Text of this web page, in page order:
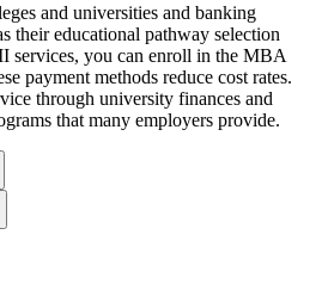
and universities and banking
their educational pathway selection
services, you can enroll in the MBA
payment methods reduce cost rates.
through university finances and
that many employers provide.